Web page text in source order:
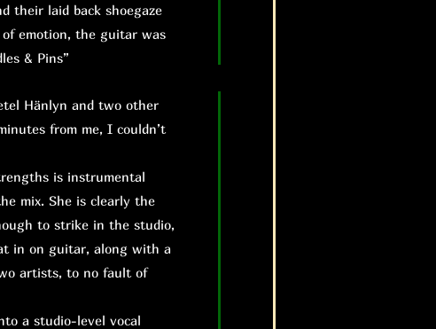
their laid back shoegaze
emotion, the guitar was
& Pins”
Hänlyn and two other
from me, I couldn’t
is instrumental
mix. She is clearly the
to strike in the studio,
in on guitar, along with a
artists, to no fault of
a studio-level vocal